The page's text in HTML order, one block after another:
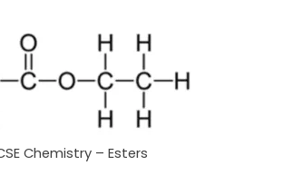
Chemistry – Esters